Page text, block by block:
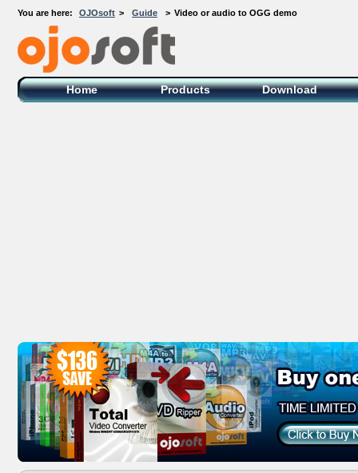
You are here: OJOsoft > Guide > Video or audio to OGG demo
OJOsoft Total Video DVD Conversion
Software
Home Products Download